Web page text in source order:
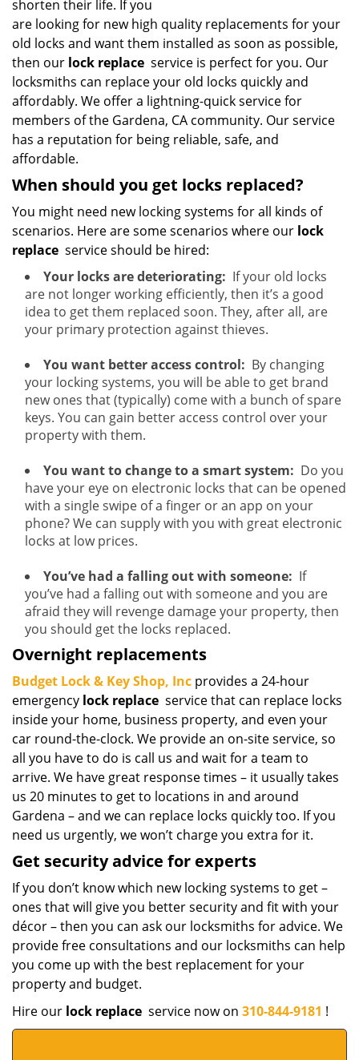
shorten their life. If you
are looking for new high quality replacements for your
old locks and want them installed as soon as possible,
then our lock replace service is perfect for you. Our
locksmiths can replace your old locks quickly and
affordably. We offer a lightning-quick service for
members of the Gardena, CA community. Our service
has a reputation for being reliable, safe, and
affordable.
When should you get locks replaced?
You might need new locking systems for all kinds of
scenarios. Here are some scenarios where our lock
replace service should be hired:
Your locks are deteriorating: If your old locks
are not longer working efficiently, then it’s a good
idea to get them replaced soon. They, after all, are
your primary protection against thieves.
You want better access control: By changing
your locking systems, you will be able to get brand
new ones that (typically) come with a bunch of spare
keys. You can gain better access control over your
property with them.
You want to change to a smart system: Do you
have your eye on electronic locks that can be opened
with a single swipe of a finger or an app on your
phone? We can supply with you with great electronic
locks at low prices.
You’ve had a falling out with someone: If
you’ve had a falling out with someone and you are
afraid they will revenge damage your property, then
you should get the locks replaced.
Overnight replacements
Budget Lock & Key Shop, Inc provides a 24-hour
emergency lock replace service that can replace locks
inside your home, business property, and even your
car round-the-clock. We provide an on-site service, so
all you have to do is call us and wait for a team to
arrive. We have great response times – it usually takes
us 20 minutes to get to locations in and around
Gardena – and we can replace locks quickly too. If you
need us urgently, we won’t charge you extra for it.
Get security advice for experts
If you don’t know which new locking systems to get –
ones that will give you better security and fit with your
décor – then you can ask our locksmiths for advice. We
provide free consultations and our locksmiths can help
you come up with the best replacement for your
property and budget.
Hire our lock replace service now on 310-844-9181 !